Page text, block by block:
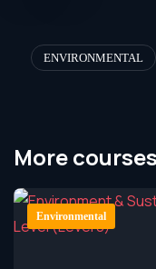
ENVIRONMENTAL
More
Environmental